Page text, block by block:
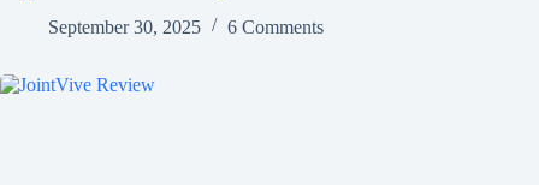
September 30, 2025
6 Comments